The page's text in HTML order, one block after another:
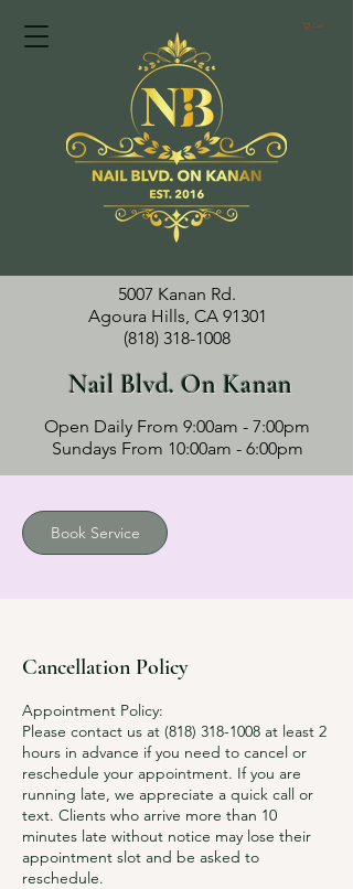
Cart
5007 Kanan Rd.
Agoura Hills, CA 91301
(818) 318-1008
Open Daily From 9:00am - 7:00pm
Sundays From 10:00am - 6:00pm
Nail Blvd. On Kanan
Book Service
Cancellation Policy
Appointment Policy:
Please contact us at (818) 318-1008 at least 2
hours in advance if you need to cancel or
reschedule your appointment. If you are
running late, we appreciate a quick call or
text. Clients who arrive more than 10
minutes late without notice may lose their
appointment slot and be asked to
reschedule.